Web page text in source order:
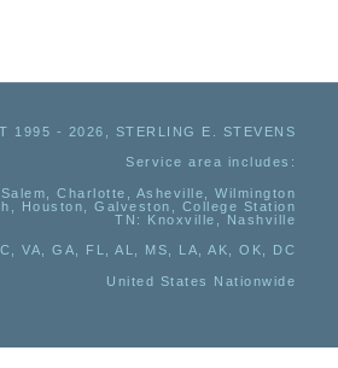
1995 - 2026, STERLING E. STEVENS
Service area includes:
Charlotte, Asheville, Wilmington
Houston, Galveston, College Station
TN:
Knoxville, Nashville
VA, GA, FL, AL, MS, LA, AK, OK, DC
United States Nationwide